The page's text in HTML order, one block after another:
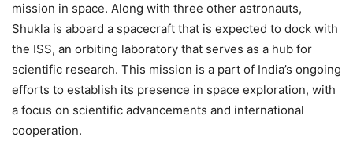
mission in space. Along with three other astronauts,
Shukla is aboard a spacecraft that is expected to dock with
the ISS, an orbiting laboratory that serves as a hub for
scientific research. This mission is a part of India’s ongoing
efforts to establish its presence in space exploration, with
a focus on scientific advancements and international
cooperation.